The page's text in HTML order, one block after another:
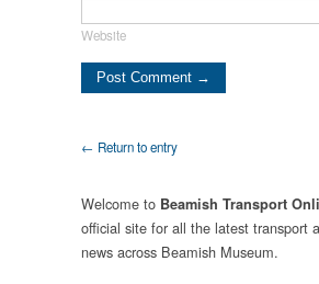
Website
← Return to entry
Welcome to Beamish Transport
official site for all the latest transport
news across Beamish Museum.